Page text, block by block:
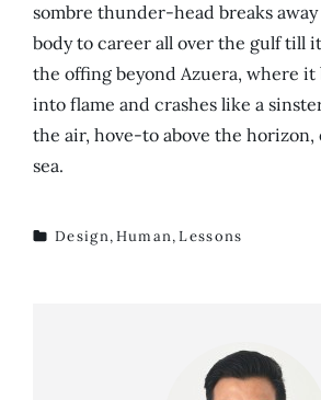
sombre thunder-head breaks
body to career all over the gulf till
the offing beyond Azuera, where it
into flame and crashes like a
the air, hove-to above the horizon,
sea.
Design,Human,Lessons